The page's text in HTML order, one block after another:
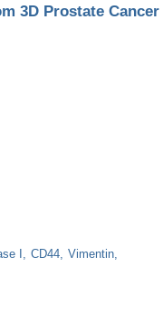
3D Prostate Cancer
I CD44 Vimentin
Cultures